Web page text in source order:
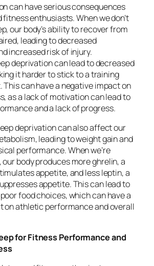
can have serious consequences
enthusiasts. When we don’t
our body’s ability to recover from
leading to decreased
increased risk of injury.
deprivation can lead to decreased
it harder to stick to a training
This can have a negative impact on
as a lack of motivation can lead to
and a lack of progress.
deprivation can also affect our
leading to weight gain and
performance. When we’re
body produces more ghrelin, a
appetite, and less leptin, a
appetite. This can lead to
food choices, which can have a
on athletic performance and overall
for Fitness Performance and